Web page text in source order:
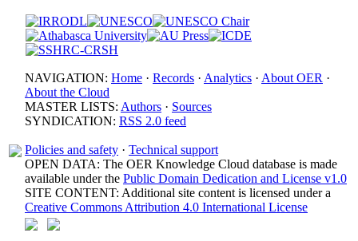
NAVIGATION: Home · Records · Analytics · About OER ·
About the Cloud
MASTER LISTS: Authors · Sources
SYNDICATION: RSS 2.0 feed
Policies and safety · Technical support
OPEN DATA: The OER Knowledge Cloud database is made
available under the Public Domain Dedication and License v1.0
SITE CONTENT: Additional site content is licensed under a
Creative Commons Attribution 4.0 International License